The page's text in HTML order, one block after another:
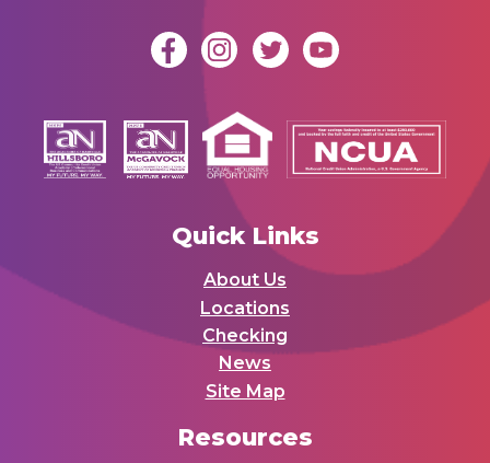
Quick Links
About Us
Locations
Checking
News
Site Map
Resources